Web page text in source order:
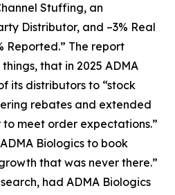
Stuffing, an
Distributor, and –3% Real
Reported.” The report
that in 2025 ADMA
its distributors to “stock
rebates and extended
meet order expectations.”
Biologics to book
that was never there.”
had ADMA Biologics